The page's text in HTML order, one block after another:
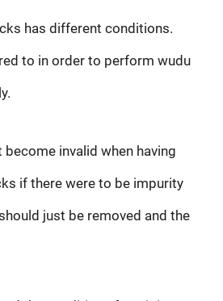
has different conditions.
to in order to perform wudu
invalid when having
if there were to be impurity
just be removed and the